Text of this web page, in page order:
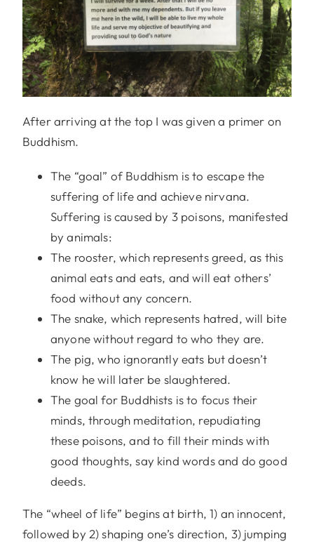
After arriving at the top I was given a primer on
Buddhism.
The “goal” of Buddhism is to escape the
suffering of life and achieve nirvana.
Suffering is caused by 3 poisons, manifested
by animals:
The rooster, which represents greed, as this
animal eats and eats, and will eat others’
food without any concern.
The snake, which represents hatred, will bite
anyone without regard to who they are.
The pig, who ignorantly eats but doesn’t
know he will later be slaughtered.
The goal for Buddhists is to focus their
minds, through meditation, repudiating
these poisons, and to fill their minds with
good thoughts, say kind words and do good
deeds.
The “wheel of life” begins at birth, 1) an innocent,
followed by 2) shaping one’s direction, 3) jumping